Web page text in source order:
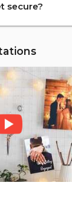
secure?